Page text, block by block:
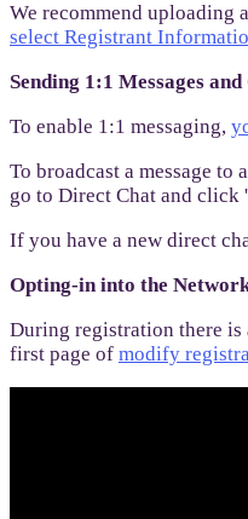
We recommend uploading
select Registrant
Sending 1:1 Messages
To enable 1:1 messaging,
To broadcast a message to
go to Direct Chat and click
If you have a new direct
Opting-in into the
During registration there
first page of modify